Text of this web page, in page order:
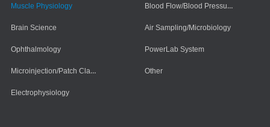
Muscle Physiology
Brain Science
Ophthalmology
Microinjection/Patch Clamp System
Electrophysiology
Blood Flow/Blood Pressure/Blood Oxygen
Air Sampling/Microbiology
PowerLab System
Other